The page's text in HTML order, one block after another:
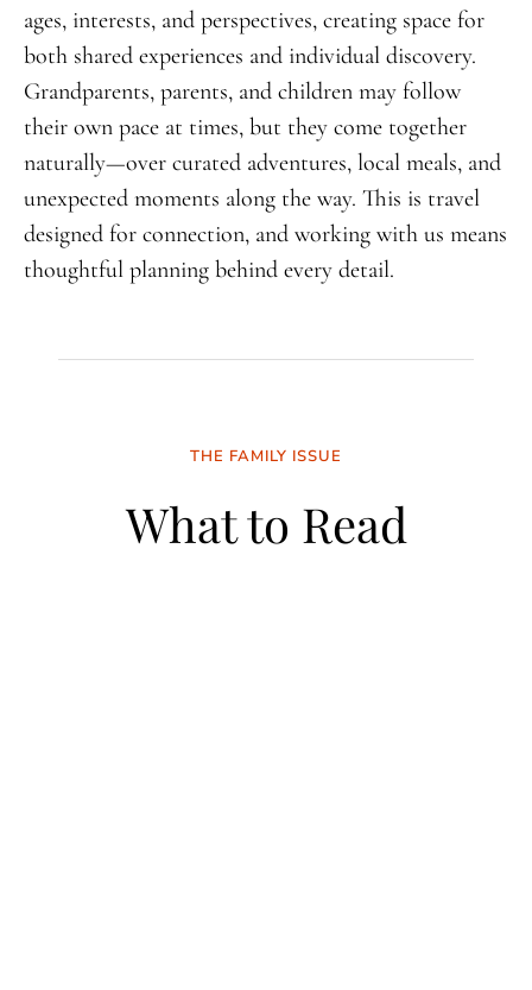
ages, interests, and perspectives, creating space for
both shared experiences and individual discovery.
Grandparents, parents, and children may follow
their own pace at times, but they come together
naturally—over curated adventures, local meals, and
unexpected moments along the way. This is travel
designed for connection, and working with us means
thoughtful planning behind every detail.
THE FAMILY ISSUE
What to Read